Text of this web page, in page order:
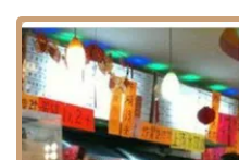
culinary experience to the
Lucky King stands out in the
several unique features and
Old-School Authenticity:
a traditional, "old school"
for people seeking genuine